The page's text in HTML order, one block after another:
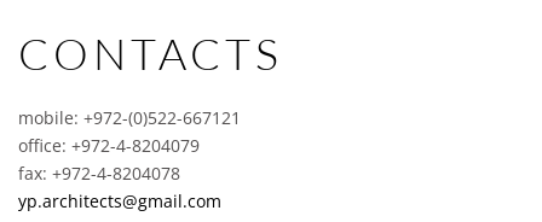
CONTACTS
mobile: +972-(0)522-667121
office: +972-4-8204079
fax: +972-4-8204078
yp.architects@gmail.com